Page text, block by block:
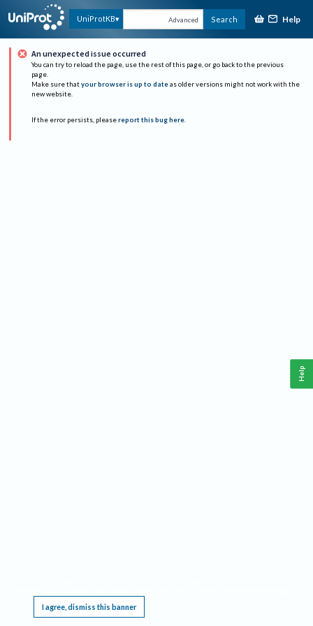
UniProtKB Advanced Search Help
An unexpected issue occurred
You can try to reload the page, use the rest of this page, or go back to the previous
page.
Make sure that your browser is up to date as older versions might not work with the
new website.
If the error persists, please report this bug here.
I agree, dismiss this banner
Help